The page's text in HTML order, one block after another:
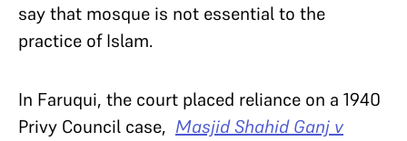
say that mosque is not essential to the
practice of Islam.
In Faruqui, the court placed reliance on a 1940
Privy Council case, Masjid Shahid Ganj v